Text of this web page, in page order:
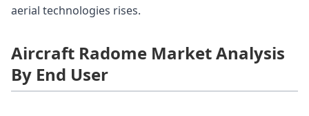
aerial technologies rises.
Aircraft Radome Market Analysis
By End User